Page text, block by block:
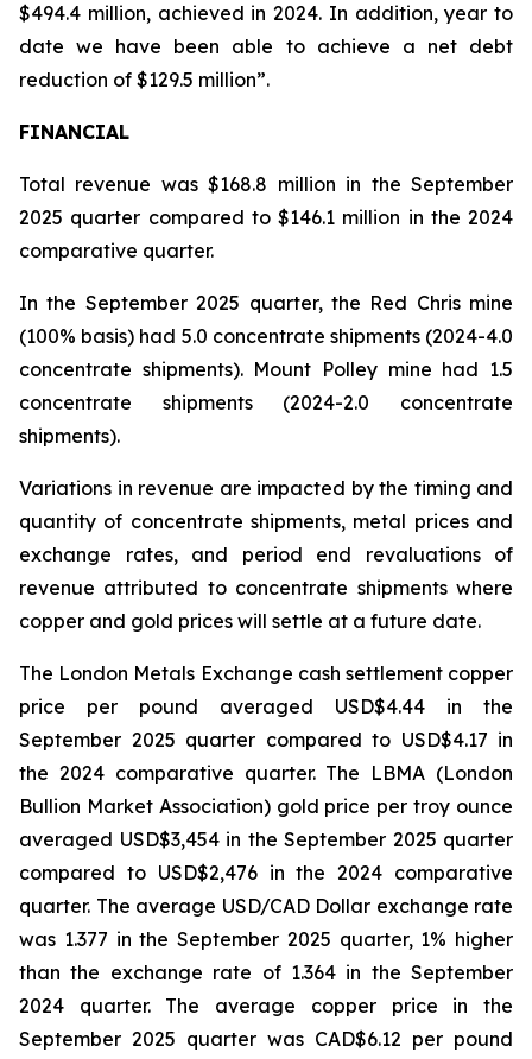
$494.4 million, achieved in 2024. In addition, year to
date we have been able to achieve a net debt
reduction of $129.5 million”.
FINANCIAL
Total revenue was $168.8 million in the September
2025 quarter compared to $146.1 million in the 2024
comparative quarter.
In the September 2025 quarter, the Red Chris mine
(100% basis) had 5.0 concentrate shipments (2024-4.0
concentrate shipments). Mount Polley mine had 1.5
concentrate shipments (2024-2.0 concentrate
shipments).
Variations in revenue are impacted by the timing and
quantity of concentrate shipments, metal prices and
exchange rates, and period end revaluations of
revenue attributed to concentrate shipments where
copper and gold prices will settle at a future date.
The London Metals Exchange cash settlement copper
price per pound averaged USD$4.44 in the
September 2025 quarter compared to USD$4.17 in
the 2024 comparative quarter. The LBMA (London
Bullion Market Association) gold price per troy ounce
averaged USD$3,454 in the September 2025 quarter
compared to USD$2,476 in the 2024 comparative
quarter. The average USD/CAD Dollar exchange rate
was 1.377 in the September 2025 quarter, 1% higher
than the exchange rate of 1.364 in the September
2024 quarter. The average copper price in the
September 2025 quarter was CAD$6.12 per pound